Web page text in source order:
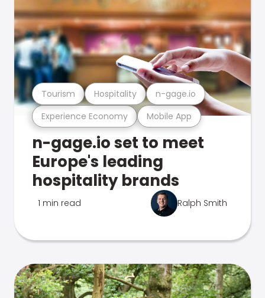
Experience Economy Mobile App
Tourism Hospitality n-gage.io
n-gage.io set to meet
Europe's leading
hospitality brands
1 min read Ralph Smith